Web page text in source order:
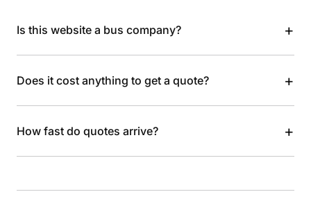
Is this website a bus company? +
Does it cost anything to get a quote? +
How fast do quotes arrive? +